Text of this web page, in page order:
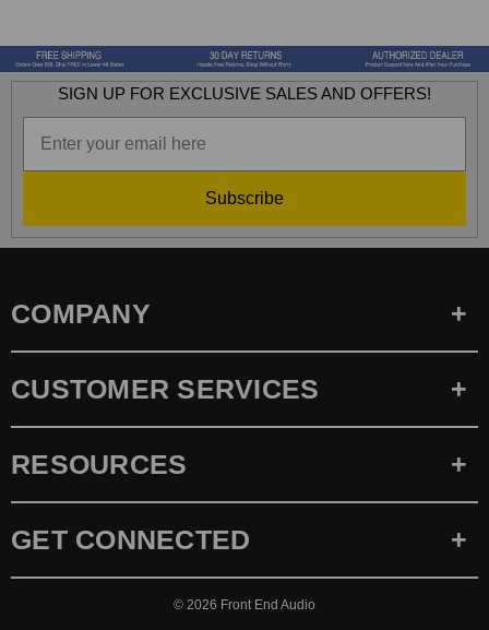
SIGN UP FOR EXCLUSIVE SALES AND OFFERS!
Subscribe
COMPANY
CUSTOMER SERVICES
RESOURCES
GET CONNECTED
© 2026 Front End Audio